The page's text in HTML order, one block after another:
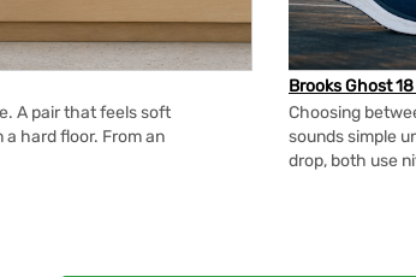
A pair that feels soft
hard floor. From an
Brooks Ghost
Choosing
sounds simple
drop, both use